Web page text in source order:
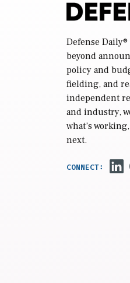
Defense Daily®
beyond
policy and
fielding, and
independent
and industry,
what’s
next.